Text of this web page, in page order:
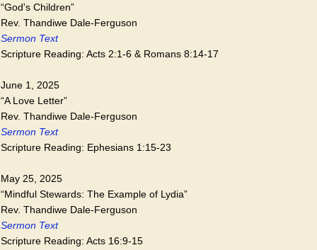
“God's Children”
Rev. Thandiwe Dale-Ferguson
Sermon Text
Scripture Reading: Acts 2:1-6 & Romans 8:14-17
June 1, 2025
“A Love Letter”
Rev. Thandiwe Dale-Ferguson
Sermon Text
Scripture Reading: Ephesians 1:15-23
May 25, 2025
“Mindful Stewards: The Example of Lydia”
Rev. Thandiwe Dale-Ferguson
Sermon Text
Scripture Reading: Acts 16:9-15